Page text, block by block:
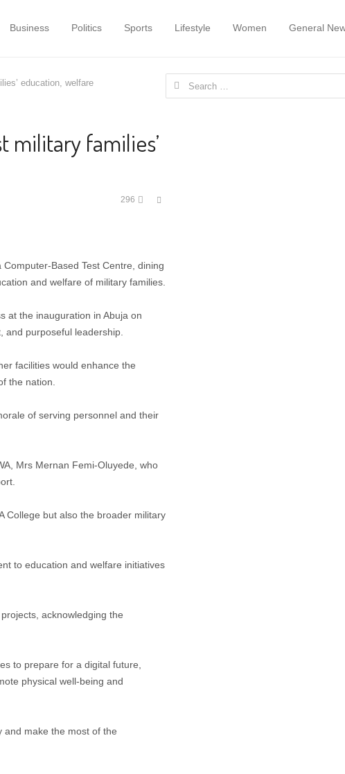
Business Politics Sports Lifestyle Women General
education, welfare
military families’
296
Share
Computer-Based Test Centre, dining
and welfare of military families.
at the inauguration in Abuja on
and purposeful leadership.
facilities would enhance the
the nation.
of serving personnel and their
Mrs Mernan Femi-Oluyede, who
College but also the broader military
to education and welfare initiatives
acknowledging the
to prepare for a digital future,
physical well-being and
and make the most of the
Search
for: